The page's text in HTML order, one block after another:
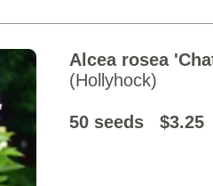
Alcea rosea
(Hollyhock)
50 seeds